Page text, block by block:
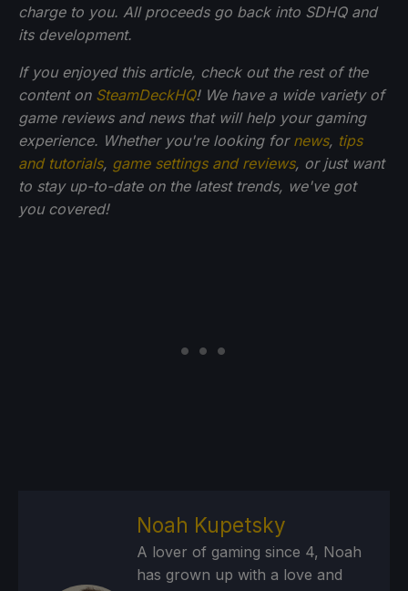
charge to you. All proceeds go back into SDHQ and
its development.
If you enjoyed this article, check out the rest of the
content on SteamDeckHQ! We have a wide variety of
game reviews and news that will help your gaming
experience. Whether you're looking for news, tips
and tutorials, game settings and reviews, or just want
to stay up-to-date on the latest trends, we've got
you covered!
Noah Kupetsky
A lover of gaming since 4, Noah
has grown up with a love and